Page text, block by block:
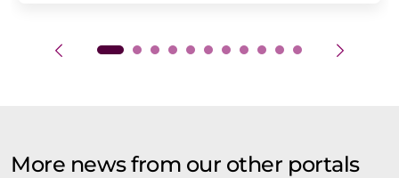
More news from our other portals